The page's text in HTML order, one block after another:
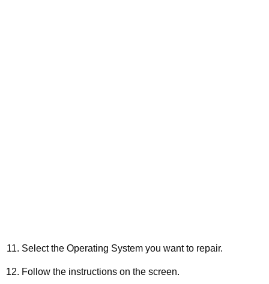
Select the Operating System you want to repair.
Follow the instructions on the screen.